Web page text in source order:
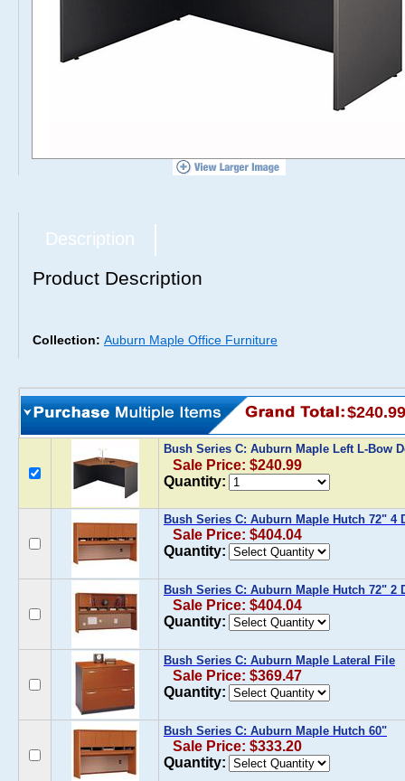
Description
Product Description
Collection: Auburn Maple Office Furniture
$240.99
Bush Series C: Auburn Maple Left L-Bow
Sale Price: $240.99
Quantity:
Bush Series C: Auburn Maple Hutch 72" 4
Sale Price: $404.04
Quantity:
Bush Series C: Auburn Maple Hutch 72" 2
Sale Price: $404.04
Quantity:
Bush Series C: Auburn Maple Lateral File
Sale Price: $369.47
Quantity:
Bush Series C: Auburn Maple Hutch 60"
Sale Price: $333.20
Quantity: